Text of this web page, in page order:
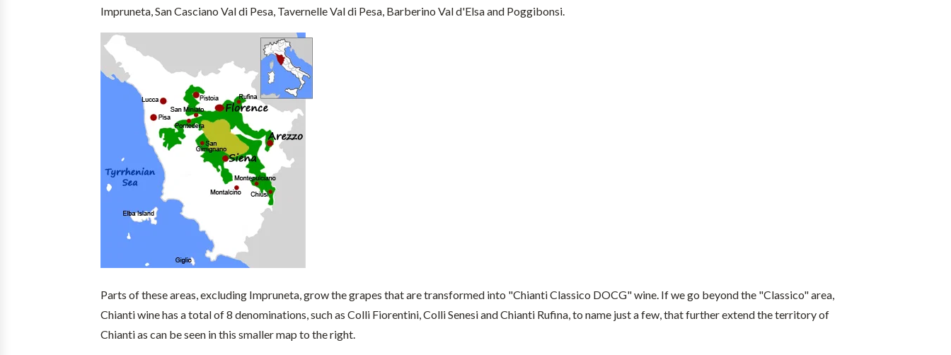
Impruneta, San Casciano Val di Pesa, Tavernelle Val di Pesa, Barberino Val d'Elsa and Poggibonsi.
Parts of these areas, excluding Impruneta, grow the grapes that are transformed into "Chianti Classico DOCG" wine. If we go beyond the "Classico" area,
Chianti wine has a total of 8 denominations, such as Colli Fiorentini, Colli Senesi and Chianti Rufina, to name just a few, that further extend the territory of
Chianti as can be seen in this smaller map to the right.